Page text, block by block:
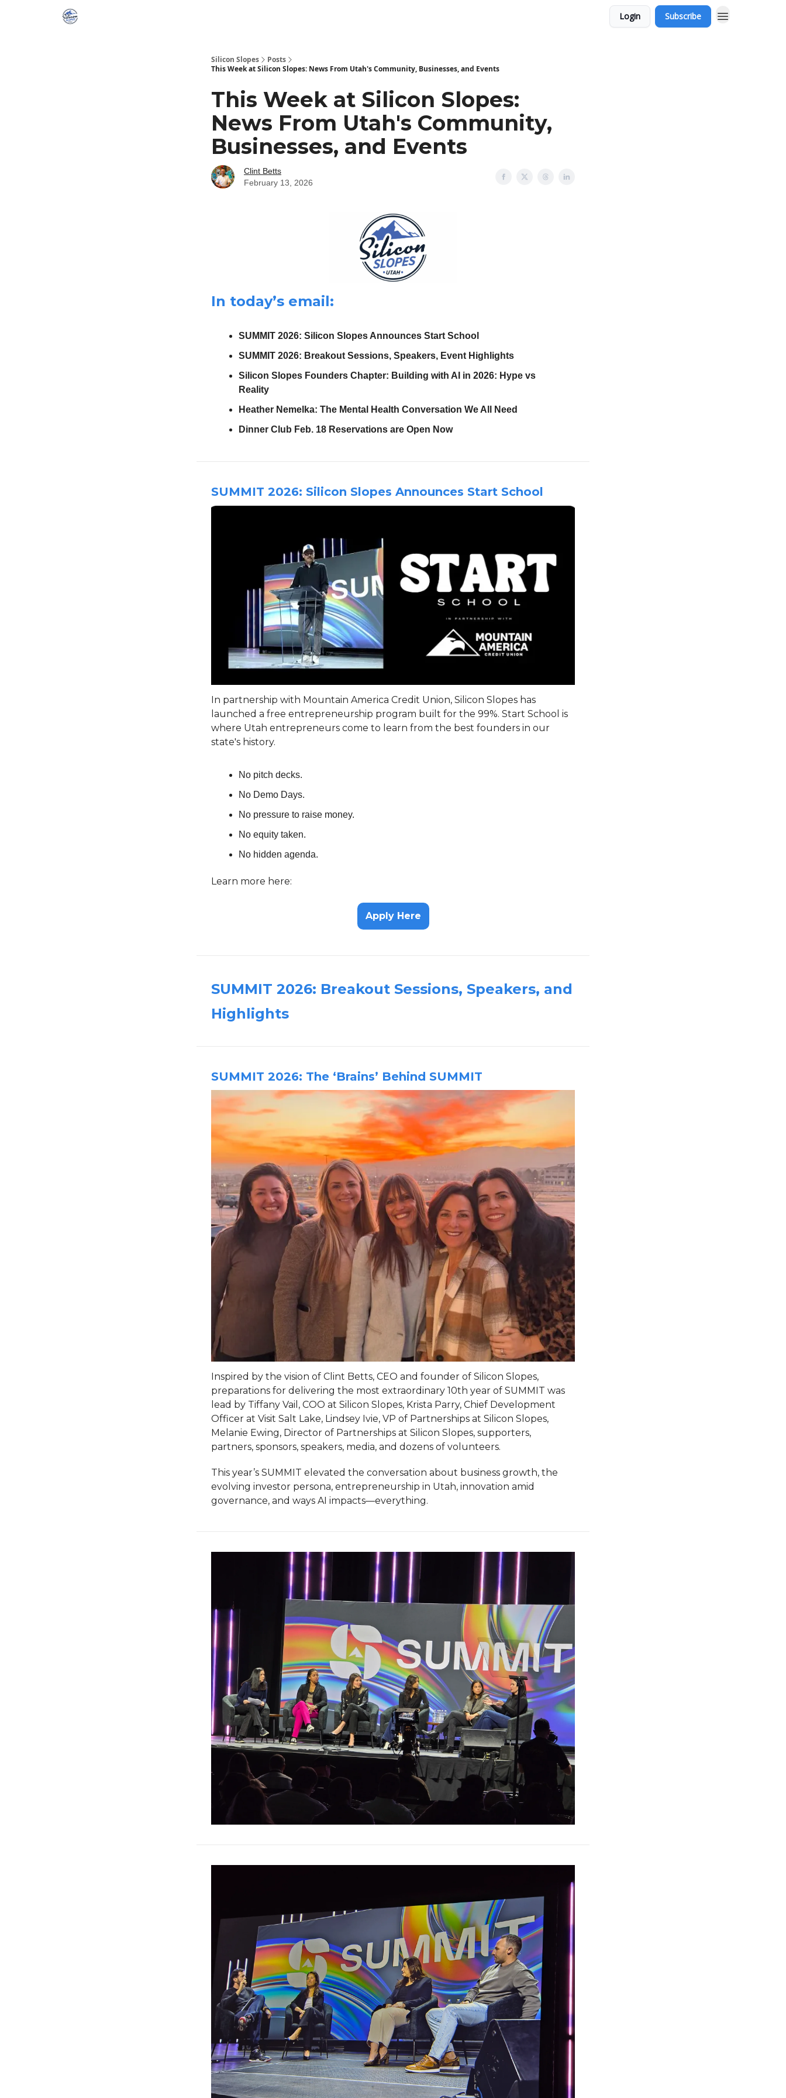
Login Subscribe
Silicon Slopes
Posts
This Week at Silicon Slopes: News From Utah's Community, Businesses, and Events
This Week at Silicon Slopes:
News From Utah's Community,
Businesses, and Events
Clint Betts
February 13, 2026
In today’s email:
SUMMIT 2026: Silicon Slopes Announces Start School
SUMMIT 2026: Breakout Sessions, Speakers, Event Highlights
Silicon Slopes Founders Chapter: Building with AI in 2026: Hype vs
Reality
Heather Nemelka: The Mental Health Conversation We All Need
Dinner Club Feb. 18 Reservations are Open Now
SUMMIT 2026: Silicon Slopes Announces Start School
In partnership with Mountain America Credit Union, Silicon Slopes has
launched a free entrepreneurship program built for the 99%. Start School is
where Utah entrepreneurs come to learn from the best founders in our
state's history.
No pitch decks.
No Demo Days.
No pressure to raise money.
No equity taken.
No hidden agenda.
Learn more here:
Apply Here
SUMMIT 2026: Breakout Sessions, Speakers, and
Highlights
SUMMIT 2026: The ‘Brains’ Behind SUMMIT
Inspired by the vision of Clint Betts, CEO and founder of Silicon Slopes,
preparations for delivering the most extraordinary 10th year of SUMMIT was
lead by Tiffany Vail, COO at Silicon Slopes, Krista Parry, Chief Development
Officer at Visit Salt Lake, Lindsey Ivie, VP of Partnerships at Silicon Slopes,
Melanie Ewing, Director of Partnerships at Silicon Slopes, supporters,
partners, sponsors, speakers, media, and dozens of volunteers.
This year’s SUMMIT elevated the conversation about business growth, the
evolving investor persona, entrepreneurship in Utah, innovation amid
governance, and ways AI impacts—everything.